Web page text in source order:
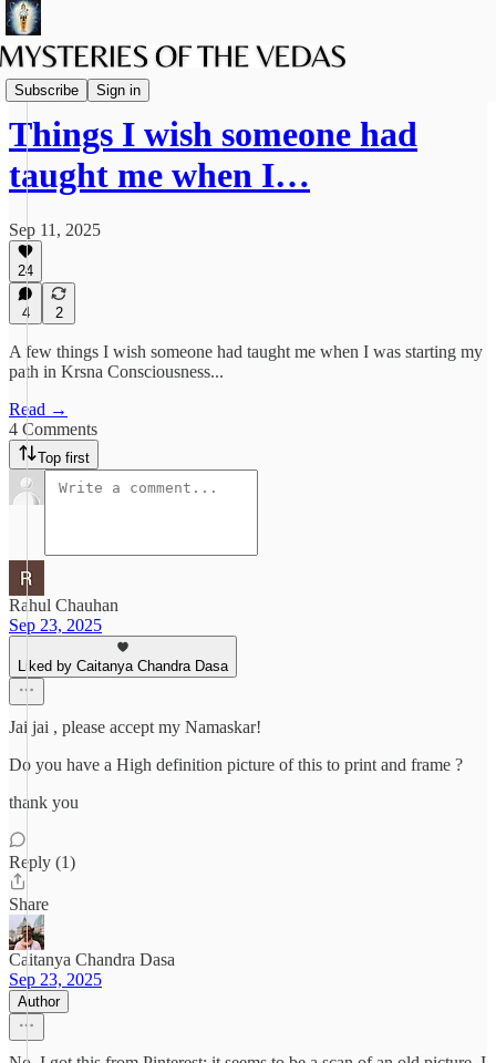
Subscribe Sign in
The path of Bhakti
Things I wish someone had
taught me when I…
Sep 11, 2025
24
4 2
A few things I wish someone had taught me when I was starting my
path in Krsna Consciousness...
Read →
4 Comments
Top first
Rahul Chauhan
Sep 23, 2025
Liked by Caitanya Chandra Dasa
Jai jai , please accept my Namaskar!
Do you have a High definition picture of this to print and frame ?
thank you
Reply (1)
Share
Caitanya Chandra Dasa
Sep 23, 2025
Author